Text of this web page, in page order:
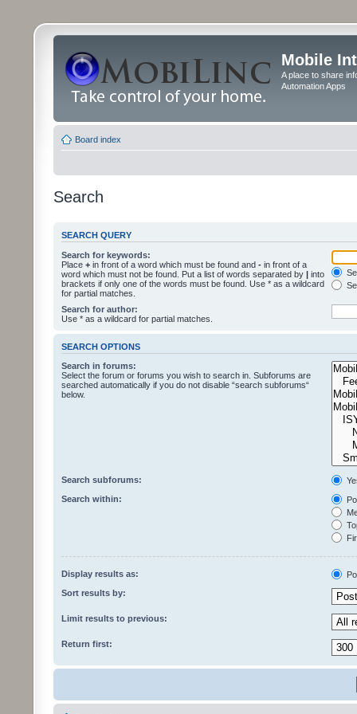
Mobile
A place to share
Automation Apps
Board index
Search
SEARCH QUERY
Search for keywords:
Place + in front of a word which must be found and - in front of a
word which must not be found. Put a list of words separated by | into
brackets if only one of the words must be found. Use * as a wildcard
for partial matches.
Search for author:
Use * as a wildcard for partial matches.
SEARCH OPTIONS
Search in forums:
Select the forum or forums you wish to search in. Subforums are
searched automatically if you do not disable “search subforums“
below.
Search subforums:
Search within:
Display results as:
Sort results by:
Limit results to previous:
Return first: